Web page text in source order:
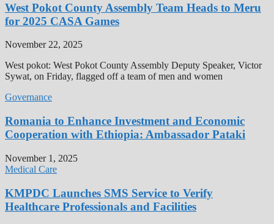
West Pokot County Assembly Team Heads to Meru
for 2025 CASA Games
November 22, 2025
West pokot: West Pokot County Assembly Deputy Speaker, Victor
Sywat, on Friday, flagged off a team of men and women
Governance
Romania to Enhance Investment and Economic
Cooperation with Ethiopia: Ambassador Pataki
November 1, 2025
Medical Care
KMPDC Launches SMS Service to Verify
Healthcare Professionals and Facilities